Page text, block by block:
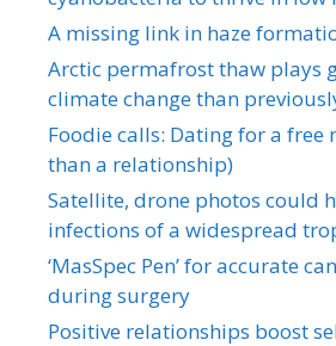
A missing link in haze
Arctic permafrost thaw plays
climate change than
Foodie calls: Dating for a free
than a relationship)
Satellite, drone photos could
infections of a widespread
‘MasSpec Pen’ for accurate
during surgery
Positive relationships boost